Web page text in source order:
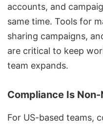
accounts, and
same time. Tools for
sharing campaigns,
are critical to keep
team expands.
Compliance Is
For US-based teams,